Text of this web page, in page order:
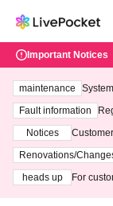
Important Notices
maintenance
ting at
Fault information
Notices
3th -
Renovations/
heads up
For